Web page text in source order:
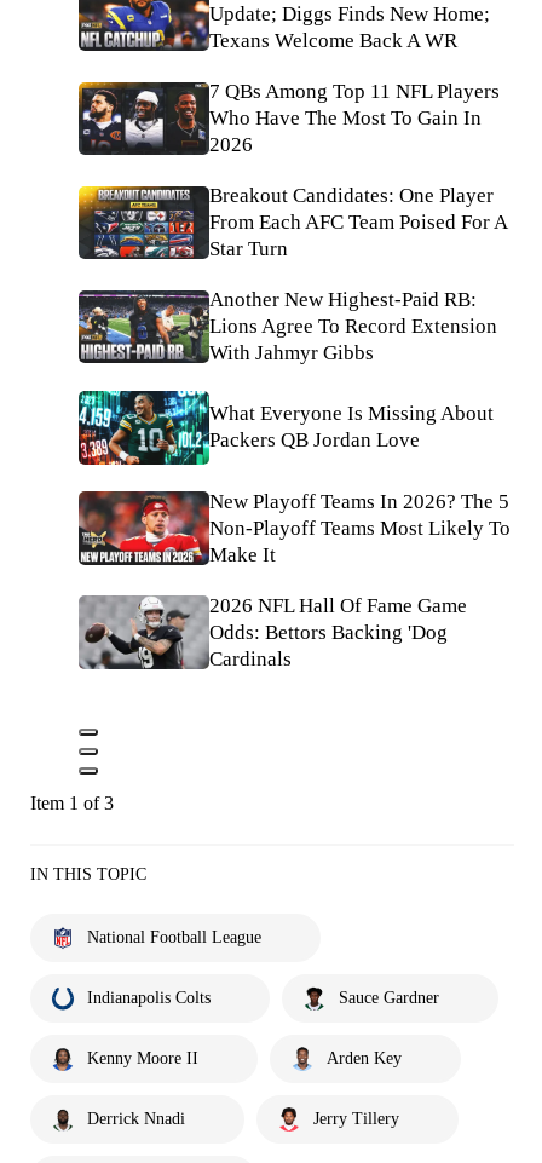
Update; Diggs Finds New Home;
Texans Welcome Back A WR
7 QBs Among Top 11 NFL Players
Who Have The Most To Gain In
2026
Breakout Candidates: One Player
From Each AFC Team Poised For A
Star Turn
Another New Highest-Paid RB:
Lions Agree To Record Extension
With Jahmyr Gibbs
What Everyone Is Missing About
Packers QB Jordan Love
New Playoff Teams In 2026? The 5
Non-Playoff Teams Most Likely To
Make It
2026 NFL Hall Of Fame Game
Odds: Bettors Backing 'Dog
Cardinals
Item 1 of 3
IN THIS TOPIC
National Football League
Indianapolis Colts Sauce Gardner
Kenny Moore II Arden Key
Derrick Nnadi Jerry Tillery